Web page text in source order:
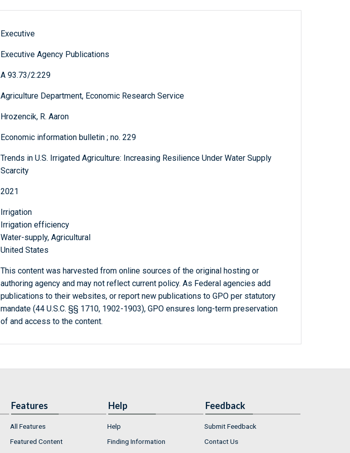
Executive
Executive Agency Publications
A 93.73/2:229
Agriculture Department, Economic Research Service
Hrozencik, R. Aaron
Economic information bulletin ; no. 229
Trends in U.S. Irrigated Agriculture: Increasing Resilience Under Water Supply
Scarcity
2021
Irrigation
Irrigation efficiency
Water-supply, Agricultural
United States
This content was harvested from online sources of the original hosting or
authoring agency and may not reflect current policy. As Federal agencies add
publications to their websites, or report new publications to GPO per statutory
mandate (44 U.S.C. §§ 1710, 1902-1903), GPO ensures long-term preservation
of and access to the content.
Features
All Features
Featured Content
Help
Help
Finding Information
Feedback
Submit Feedback
Contact Us